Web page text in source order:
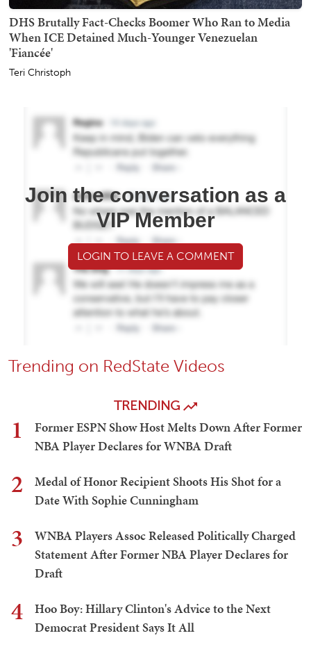
DHS Brutally Fact-Checks Boomer Who Ran to Media
When ICE Detained Much-Younger Venezuelan
'Fiancée'
Teri Christoph
Join the conversation as a
VIP Member
LOGIN TO LEAVE A COMMENT
Trending on RedState Videos
TRENDING
1
Former ESPN Show Host Melts Down After Former
NBA Player Declares for WNBA Draft
2
Medal of Honor Recipient Shoots His Shot for a
Date With Sophie Cunningham
3
WNBA Players Assoc Released Politically Charged
Statement After Former NBA Player Declares for
Draft
4
Hoo Boy: Hillary Clinton's Advice to the Next
Democrat President Says It All